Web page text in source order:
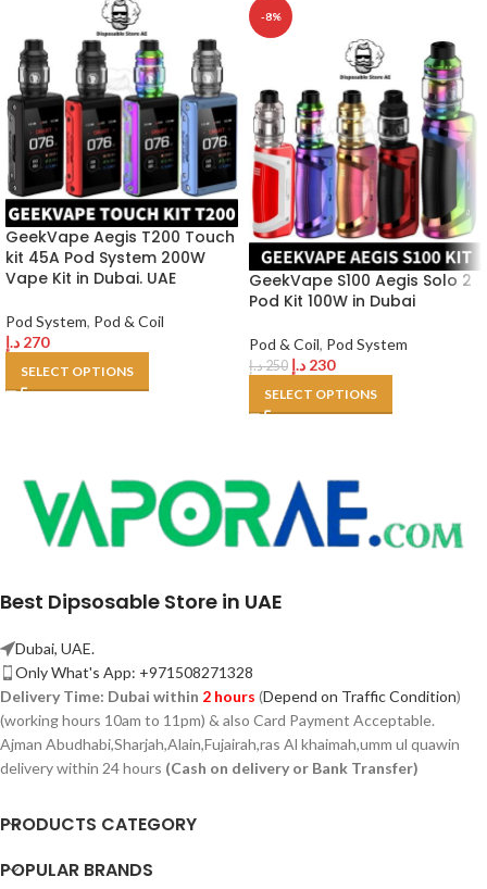
GeekVape Aegis T200 Touch
kit 45A Pod System 200W
Vape Kit in Dubai. UAE
Pod System, Pod & Coil
270 د.إ
SELECT OPTIONS
-8%
GeekVape S100 Aegis Solo 2
Pod Kit 100W in Dubai
Pod & Coil, Pod System
250د.إ 230 د.إ
SELECT OPTIONS
Best Dipsosable Store in UAE
Dubai, UAE.
Only What's App: +971508271328
Delivery Time: Dubai within 2 hours (Depend on Traffic Condition)
(working hours 10am to 11pm) & also Card Payment Acceptable.
Ajman Abudhabi,Sharjah,Alain,Fujairah,ras Al khaimah,umm ul quawin
delivery within 24 hours (Cash on delivery or Bank Transfer)
PRODUCTS CATEGORY
POPULAR BRANDS